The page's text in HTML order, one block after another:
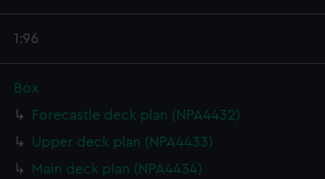
1:96
Box
Forecastle deck plan (NPA4432)
Upper deck plan (NPA4433)
Main deck plan (NPA4434)